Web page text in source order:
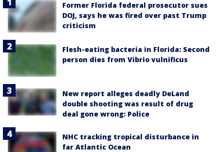
Former Florida federal prosecutor sues
DOJ, says he was fired over past Trump
criticism
Flesh-eating bacteria in Florida: Second
person dies from Vibrio vulnificus
New report alleges deadly DeLand
double shooting was result of drug
deal gone wrong: Police
NHC tracking tropical disturbance in
far Atlantic Ocean